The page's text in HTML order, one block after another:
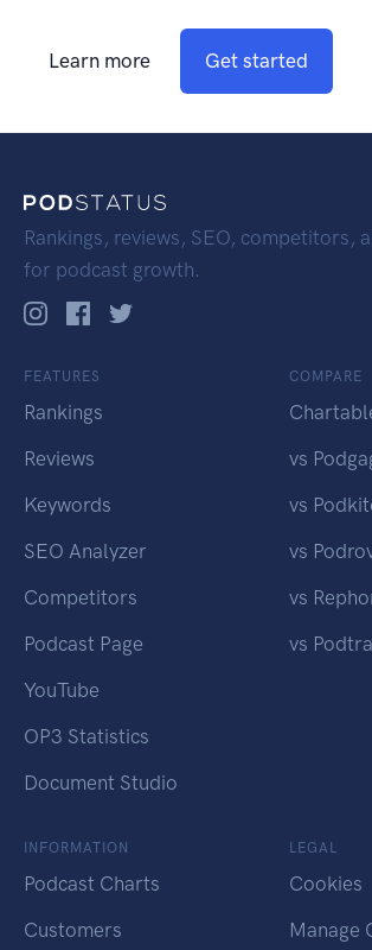
Learn more Get started
Rankings, reviews, SEO, competitors,
for podcast growth.
FEATURES
Rankings
Reviews
Keywords
SEO Analyzer
Competitors
Podcast Page
YouTube
OP3 Statistics
Document Studio
COMPARE
vs
vs
vs
vs
vs
INFORMATION
Podcast Charts
Customers
LEGAL
Cookies
Manage